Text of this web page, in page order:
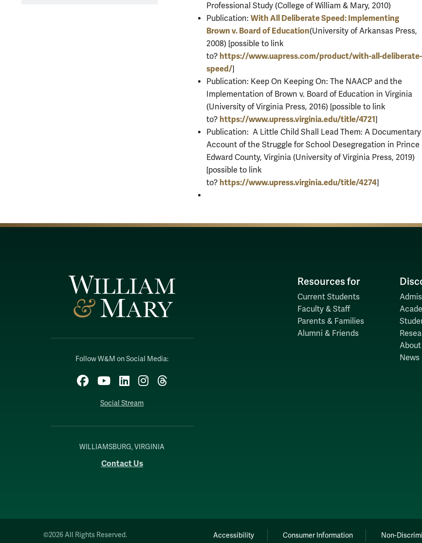
Professional Study (College of William & Mary, 2010)
Publication: With All Deliberate Speed: Implementing
Brown v. Board of Education(University of Arkansas Press,
2008) [possible to link
to? https://www.uapress.com/product/with-all-deliberate-
speed/]
Publication: Keep On Keeping On: The NAACP and the
Implementation of Brown v. Board of Education in Virginia
(University of Virginia Press, 2016) [possible to link
to? https://www.upress.virginia.edu/title/4721]
Publication: A Little Child Shall Lead Them: A Documentary
Account of the Struggle for School Desegregation in Prince
Edward County, Virginia (University of Virginia Press, 2019)
[possible to link
to? https://www.upress.virginia.edu/title/4274]
Follow W&M on Social Media:
Facebook
YouTubeLinkedInInstagram
Threads
Social Stream
WILLIAMSBURG, VIRGINIA
Contact Us
Resources for
Current Students
Faculty & Staff
Parents & Families
Alumni & Friends
About
News
©2026 All Rights Reserved. Accessibility Consumer Information Non-